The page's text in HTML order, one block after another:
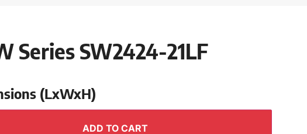
Series SW2424-21LF
(LxWxH)
ADD TO CART